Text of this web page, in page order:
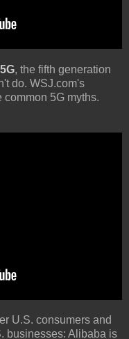
5G, the fifth generation
do. WSJ.com's
5G myths.
U.S. consumers and
businesses: Alibaba is